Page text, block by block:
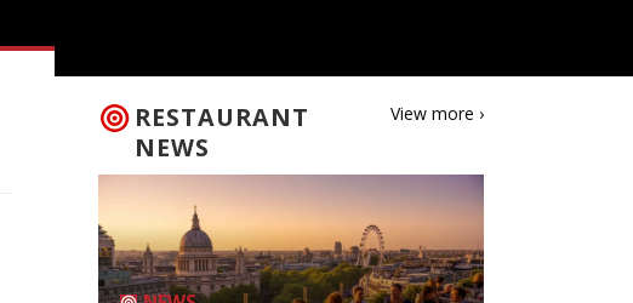
RESTAURANT
NEWS
View more ›